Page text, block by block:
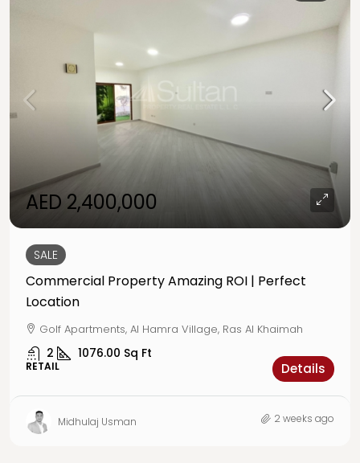
AED 2,400,000
SALE
Commercial Property Amazing ROI | Perfect
Location
Golf Apartments, Al Hamra Village, Ras Al Khaimah
2 1076.00 Sq Ft
RETAIL Details
Midhulaj Usman 2 weeks ago